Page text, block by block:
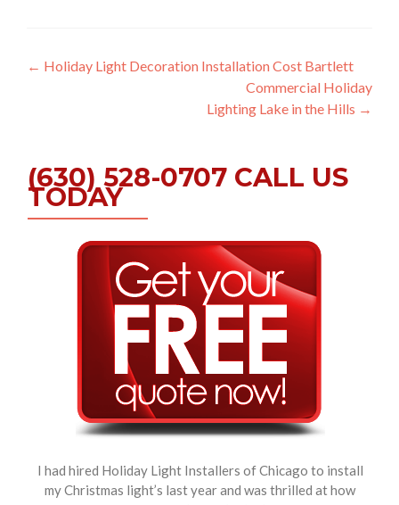
Post
← Holiday Light Decoration Installation Cost Bartlett
Commercial Holiday
Lighting Lake in the Hills →
(630) 528-0707 CALL US
TODAY
I had hired Holiday Light Installers of Chicago to install
my Christmas light’s last year and was thrilled at how